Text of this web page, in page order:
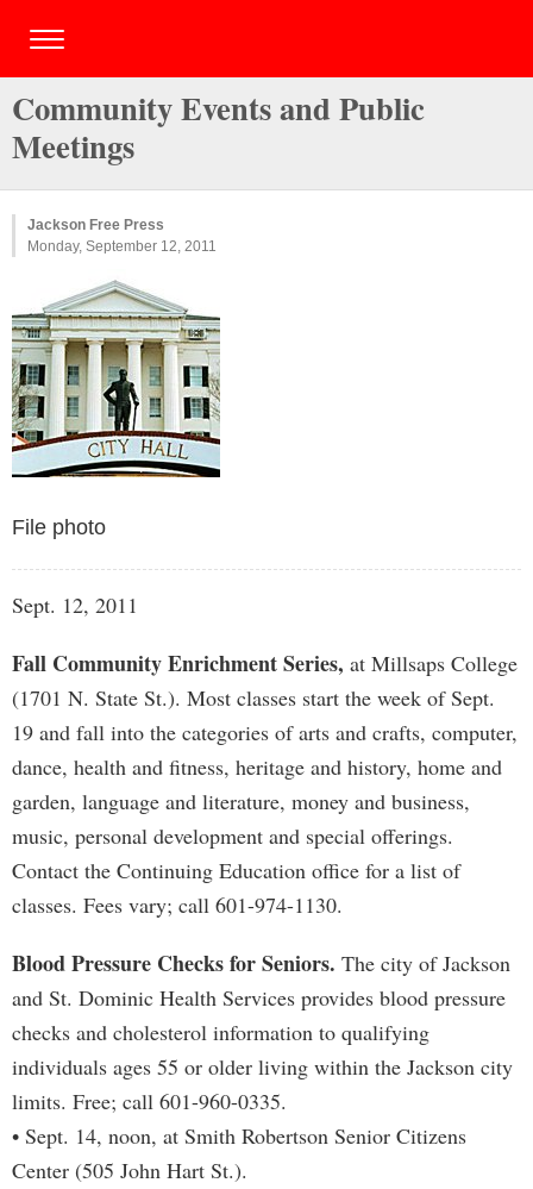
Community Events and Public
Meetings
Jackson Free Press
Monday, September 12, 2011
File photo
Sept. 12, 2011
Fall Community Enrichment Series, at Millsaps College
(1701 N. State St.). Most classes start the week of Sept.
19 and fall into the categories of arts and crafts, computer,
dance, health and fitness, heritage and history, home and
garden, language and literature, money and business,
music, personal development and special offerings.
Contact the Continuing Education office for a list of
classes. Fees vary; call 601-974-1130.
Blood Pressure Checks for Seniors. The city of Jackson
and St. Dominic Health Services provides blood pressure
checks and cholesterol information to qualifying
individuals ages 55 or older living within the Jackson city
limits. Free; call 601-960-0335.
• Sept. 14, noon, at Smith Robertson Senior Citizens
Center (505 John Hart St.).